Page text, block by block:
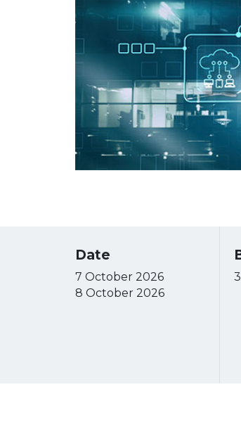
Date
7 October 2026
8 October 2026